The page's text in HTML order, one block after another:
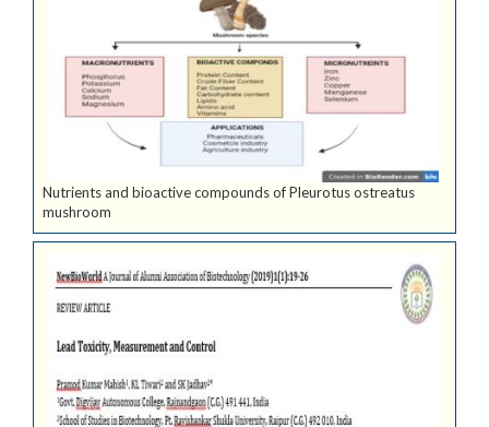
Nutrients and bioactive compounds of Pleurotus ostreatus
mushroom